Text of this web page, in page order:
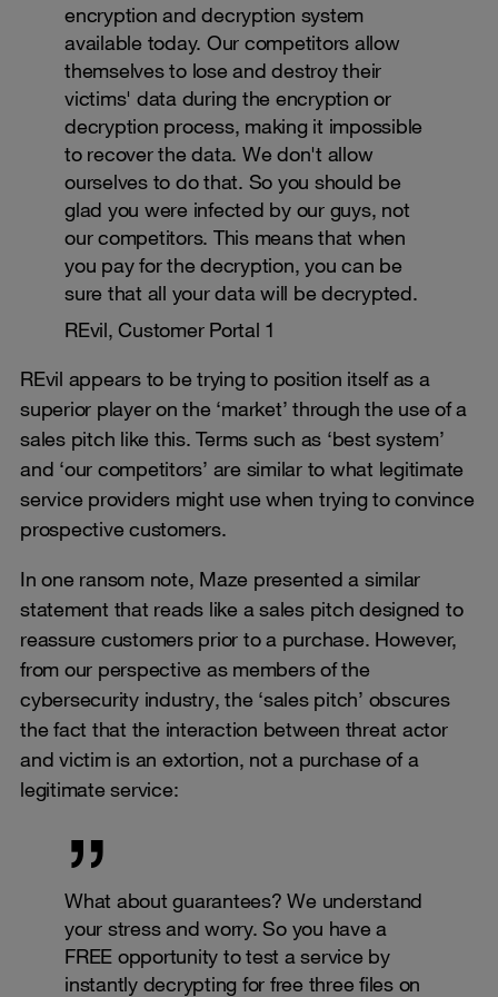
encryption and decryption system
available today. Our competitors allow
themselves to lose and destroy their
victims' data during the encryption or
decryption process, making it impossible
to recover the data. We don't allow
ourselves to do that. So you should be
glad you were infected by our guys, not
our competitors. This means that when
you pay for the decryption, you can be
sure that all your data will be decrypted.
REvil, Customer Portal 1
REvil appears to be trying to position itself as a
superior player on the ‘market’ through the use of a
sales pitch like this. Terms such as ‘best system’
and ‘our competitors’ are similar to what legitimate
service providers might use when trying to convince
prospective customers.
In one ransom note, Maze presented a similar
statement that reads like a sales pitch designed to
reassure customers prior to a purchase. However,
from our perspective as members of the
cybersecurity industry, the ‘sales pitch’ obscures
the fact that the interaction between threat actor
and victim is an extortion, not a purchase of a
legitimate service:
What about guarantees? We understand
your stress and worry. So you have a
FREE opportunity to test a service by
instantly decrypting for free three files on